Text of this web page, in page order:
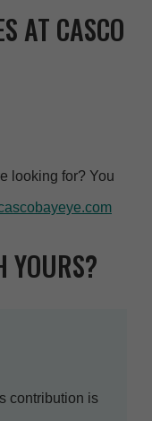
AT CASCO
looking for? You
YOURS?
contribution is